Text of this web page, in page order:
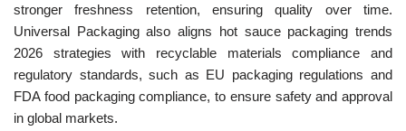
stronger freshness retention, ensuring quality over time.
Universal Packaging also aligns hot sauce packaging trends
2026 strategies with recyclable materials compliance and
regulatory standards, such as EU packaging regulations and
FDA food packaging compliance, to ensure safety and approval
in global markets.